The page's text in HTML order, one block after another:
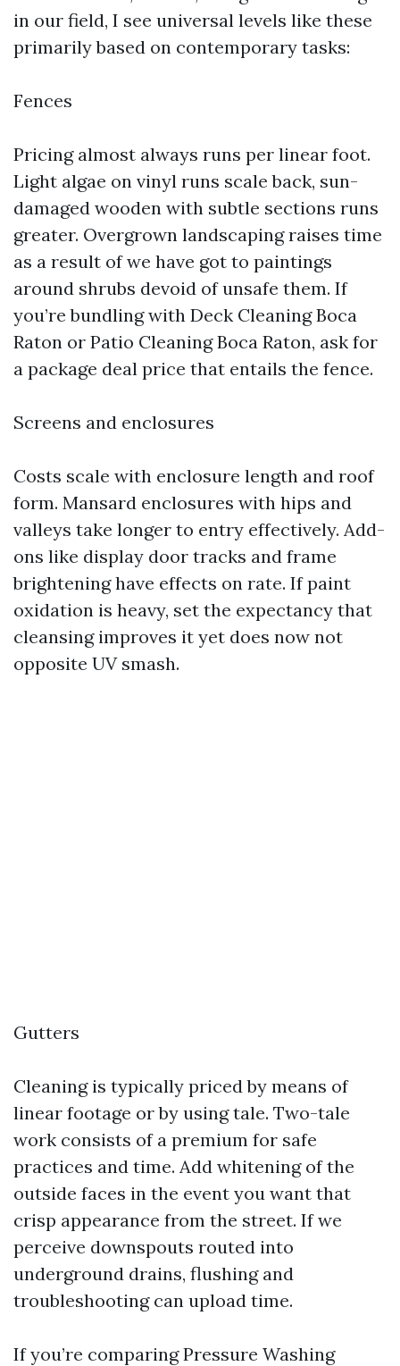
in our field, I see universal levels like these
primarily based on contemporary tasks:
Fences
Pricing almost always runs per linear foot.
Light algae on vinyl runs scale back, sun-
damaged wooden with subtle sections runs
greater. Overgrown landscaping raises time
as a result of we have got to paintings
around shrubs devoid of unsafe them. If
you’re bundling with Deck Cleaning Boca
Raton or Patio Cleaning Boca Raton, ask for
a package deal price that entails the fence.
Screens and enclosures
Costs scale with enclosure length and roof
form. Mansard enclosures with hips and
valleys take longer to entry effectively. Add-
ons like display door tracks and frame
brightening have effects on rate. If paint
oxidation is heavy, set the expectancy that
cleansing improves it yet does now not
opposite UV smash.
Gutters
Cleaning is typically priced by means of
linear footage or by using tale. Two-tale
work consists of a premium for safe
practices and time. Add whitening of the
outside faces in the event you want that
crisp appearance from the street. If we
perceive downspouts routed into
underground drains, flushing and
troubleshooting can upload time.
If you’re comparing Pressure Washing